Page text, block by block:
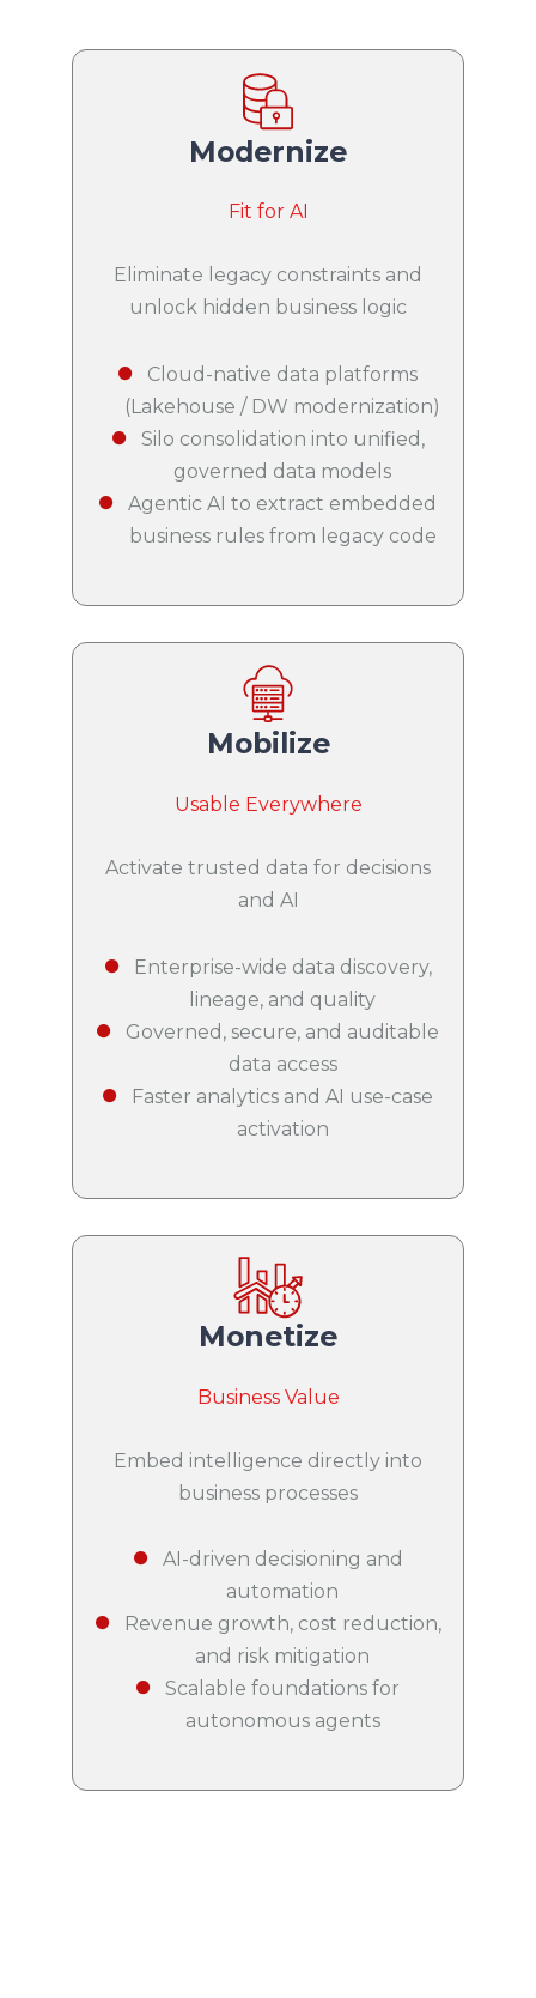
Modernize
Fit for AI
Eliminate legacy constraints and
unlock hidden business logic
Cloud-native data platforms
(Lakehouse / DW modernization)
Silo consolidation into unified,
governed data models
Agentic AI to extract embedded
business rules from legacy code
Mobilize
Usable Everywhere
Activate trusted data for decisions
and AI
Enterprise-wide data discovery,
lineage, and quality
Governed, secure, and auditable
data access
Faster analytics and AI use-case
activation
Monetize
Business Value
Embed intelligence directly into
business processes
AI-driven decisioning and
automation
Revenue growth, cost reduction,
and risk mitigation
Scalable foundations for
autonomous agents